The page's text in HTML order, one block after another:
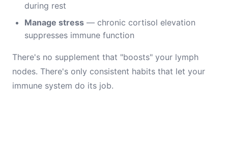
during rest
Manage stress — chronic cortisol elevation
suppresses immune function
There's no supplement that "boosts" your lymph
nodes. There's only consistent habits that let your
immune system do its job.